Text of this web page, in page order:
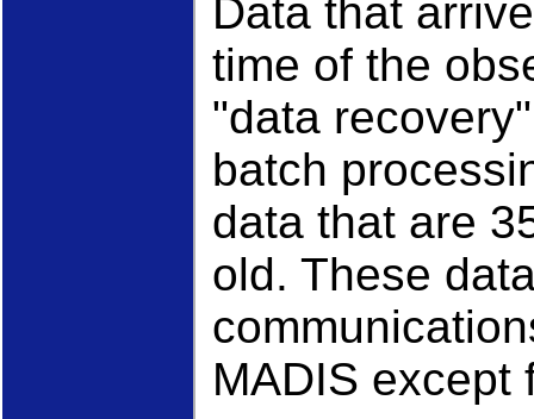
Data that
time of the
"data
batch
data that are
old. These
MADIS except